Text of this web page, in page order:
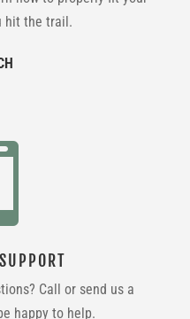
hit the trail.
Call or send us a
happy to help.